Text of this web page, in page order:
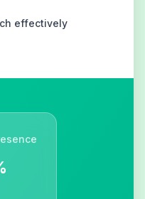
effectively